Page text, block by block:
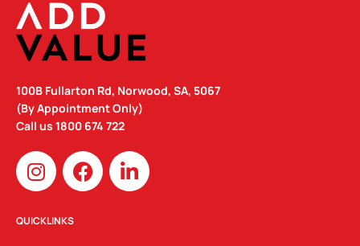
100B Fullarton Rd, Norwood, SA, 5067
(By Appointment Only)
Call us 1800 674 722
I
n
s
t
F
a
c
L
i
n
QUICKLINKS